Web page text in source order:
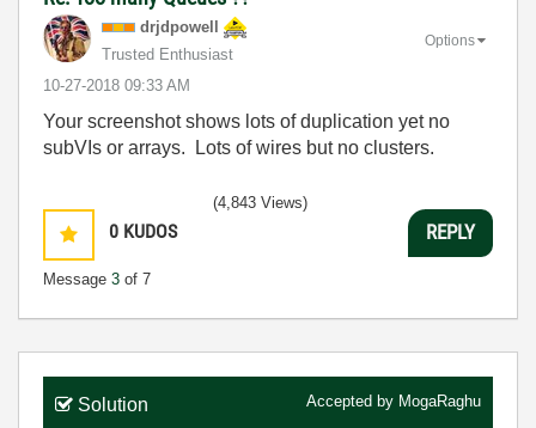
drjdpowell
Trusted Enthusiast
‎10-27-2018 09:33 AM
Options
Your screenshot shows lots of duplication yet no
subVIs or arrays. Lots of wires but no clusters.
0 KUDOS
Message 3 of 7
(4,843 Views)
REPLY
Solution Accepted by MogaRaghu